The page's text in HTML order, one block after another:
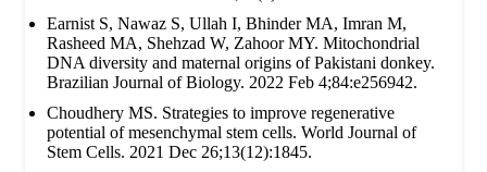
Earnist S, Nawaz S, Ullah I, Bhinder MA, Imran M,
Rasheed MA, Shehzad W, Zahoor MY. Mitochondrial
DNA diversity and maternal origins of Pakistani donkey.
Brazilian Journal of Biology. 2022 Feb 4;84:e256942.
Choudhery MS. Strategies to improve regenerative
potential of mesenchymal stem cells. World Journal of
Stem Cells. 2021 Dec 26;13(12):1845.